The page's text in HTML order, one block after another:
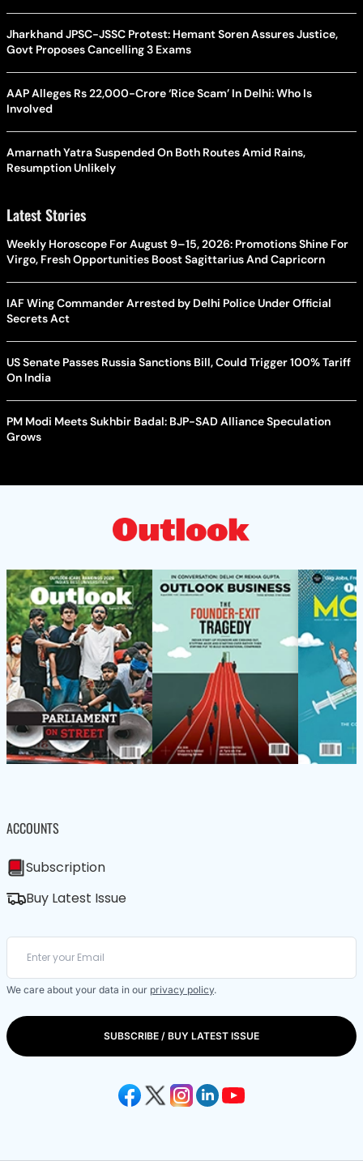
Jharkhand JPSC-JSSC Protest: Hemant Soren Assures Justice,
Govt Proposes Cancelling 3 Exams
AAP Alleges Rs 22,000-Crore ‘Rice Scam’ In Delhi: Who Is
Involved
Amarnath Yatra Suspended On Both Routes Amid Rains,
Resumption Unlikely
Latest Stories
Weekly Horoscope For August 9–15, 2026: Promotions Shine For
Virgo, Fresh Opportunities Boost Sagittarius And Capricorn
IAF Wing Commander Arrested by Delhi Police Under Official
Secrets Act
US Senate Passes Russia Sanctions Bill, Could Trigger 100% Tariff
On India
PM Modi Meets Sukhbir Badal: BJP-SAD Alliance Speculation
Grows
ACCOUNTS
Subscription
Buy Latest Issue
We care about your data in our privacy policy.
SUBSCRIBE / BUY LATEST ISSUE